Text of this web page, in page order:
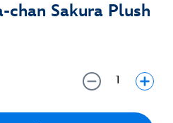
chan Sakura Plush